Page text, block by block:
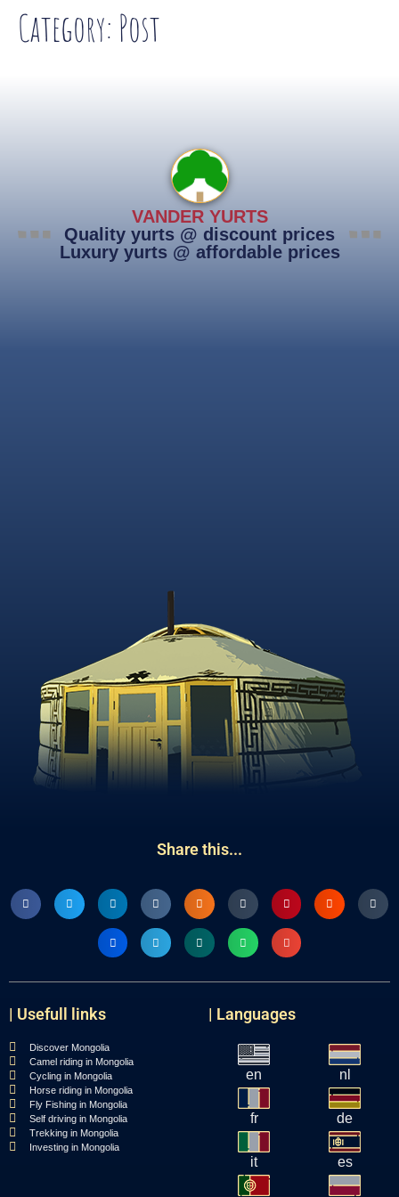
Category: Post
VANDER YURTS
Quality yurts @ discount prices
Luxury yurts @ affordable prices
Share this...
| Usefull links
Discover Mongolia
Camel riding in Mongolia
Cycling in Mongolia
Horse riding in Mongolia
Fly Fishing in Mongolia
Self driving in Mongolia
Trekking in Mongolia
Investing in Mongolia
| Languages
en nl
fr de
it es